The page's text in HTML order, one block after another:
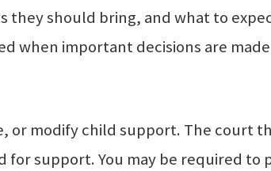
should bring, and what to
when important decisions are
or modify child support. The court
support. You may be required to